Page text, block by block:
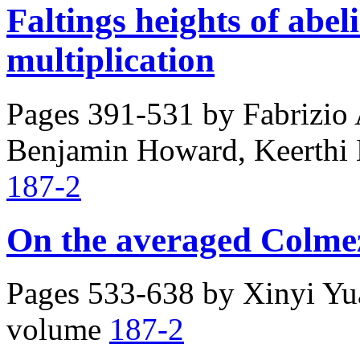
Faltings heights of
multiplication
Pages 391-531 by Fabrizio
Benjamin Howard, Keerthi
187-2
On the averaged
Pages 533-638 by Xinyi
volume 187-2